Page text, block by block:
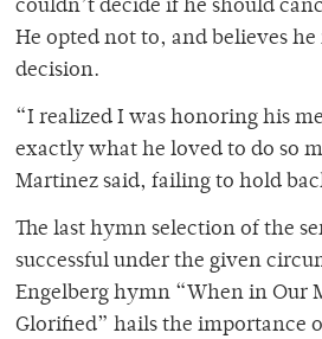
couldn’t decide if he should
He opted not to, and believes
decision.
“I realized I was honoring his
exactly what he loved to do so
Martinez said, failing to hold
The last hymn selection of the
successful under the given
Engelberg hymn “When in Our
Glorified” hails the importance